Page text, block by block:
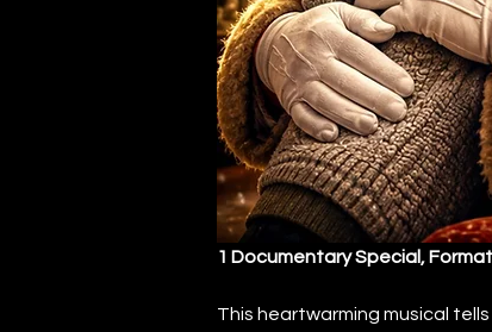
1 Documentary Special,
This heartwarming musical